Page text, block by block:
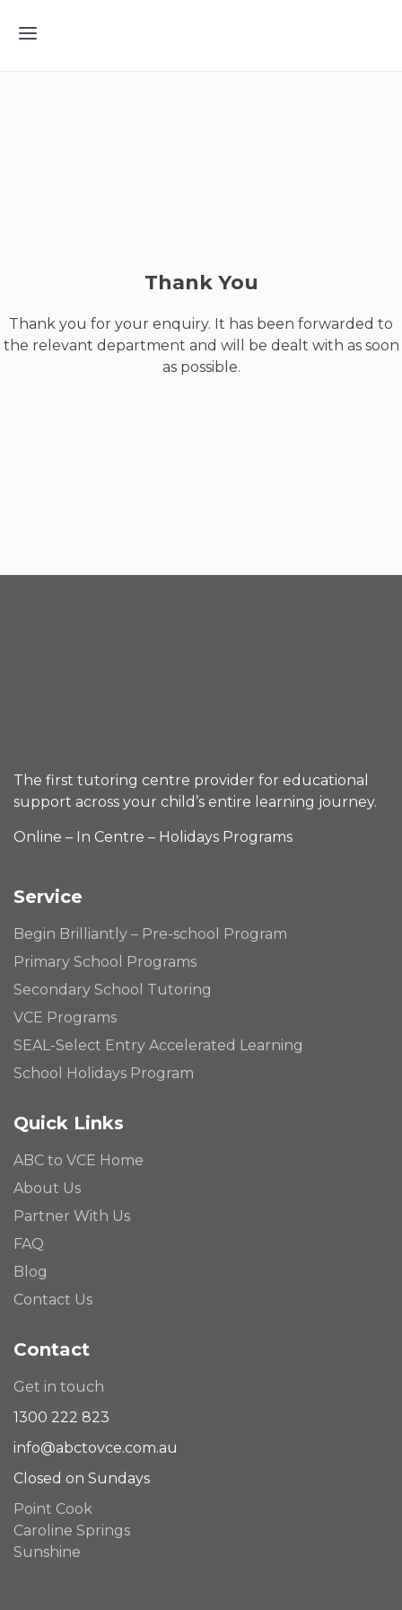
Thank You
Thank you for your enquiry. It has been forwarded to
the relevant department and will be dealt with as soon
as possible.
The first tutoring centre provider for educational
support across your child’s entire learning journey.
Online – In Centre – Holidays Programs
Service
Begin Brilliantly – Pre-school Program
Primary School Programs
Secondary School Tutoring
VCE Programs
SEAL-Select Entry Accelerated Learning
School Holidays Program
Quick Links
ABC to VCE Home
About Us
Partner With Us
FAQ
Blog
Contact Us
Contact
Get in touch
1300 222 823
info@abctovce.com.au
Closed on Sundays
Point Cook
Caroline Springs
Sunshine